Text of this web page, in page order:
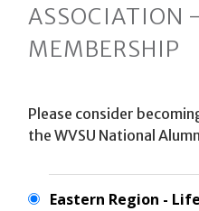
ASSOCIATION
MEMBERSHIP
Please consider
the WVSU National
Eastern Region -